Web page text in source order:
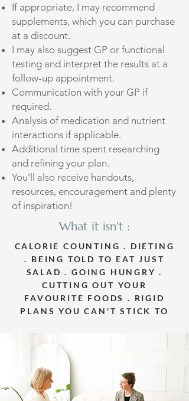
If appropriate, I may recommend
supplements, which you can purchase
at a discount.
I may also suggest GP or functional
testing and interpret the results at a
follow-up appointment.
Communication with your GP if
required.
Analysis of medication and nutrient
interactions if applicable.
Additional time spent researching
and refining your plan.
​You’ll also receive handouts,
resources, encouragement and plenty
of inspiration!
What it isn't :
CALORIE COUNTING . DIETING
. BEING TOLD TO EAT JUST
SALAD . GOING HUNGRY .
CUTTING OUT YOUR
FAVOURITE FOODS . RIGID
PLANS YOU CAN'T STICK TO